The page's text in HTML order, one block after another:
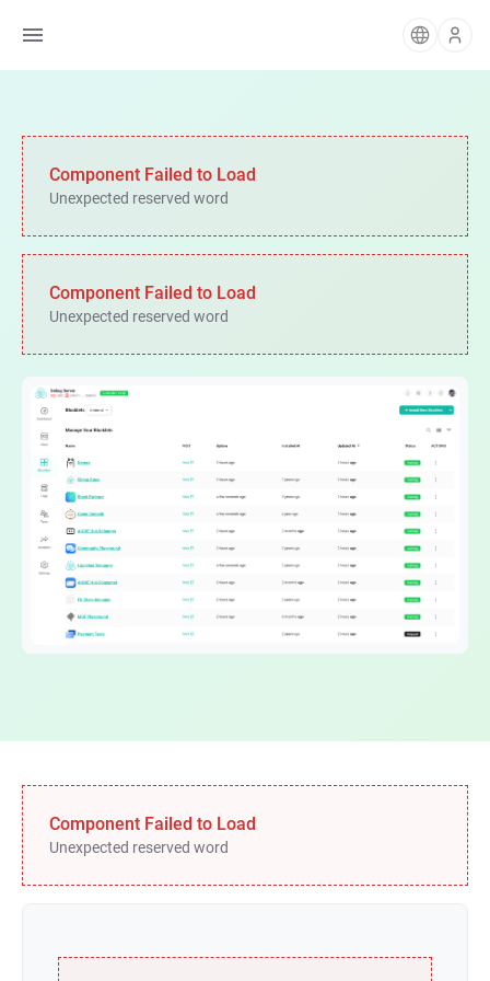
Component Failed to Load
Unexpected reserved word
Component Failed to Load
Unexpected reserved word
Component Failed to Load
Unexpected reserved word